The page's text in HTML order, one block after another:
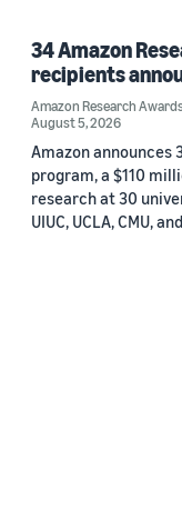
34 Amazon
recipients
Amazon Research
August 5, 2026
Amazon announces
program, a $110
research at 30
UIUC, UCLA, CMU,